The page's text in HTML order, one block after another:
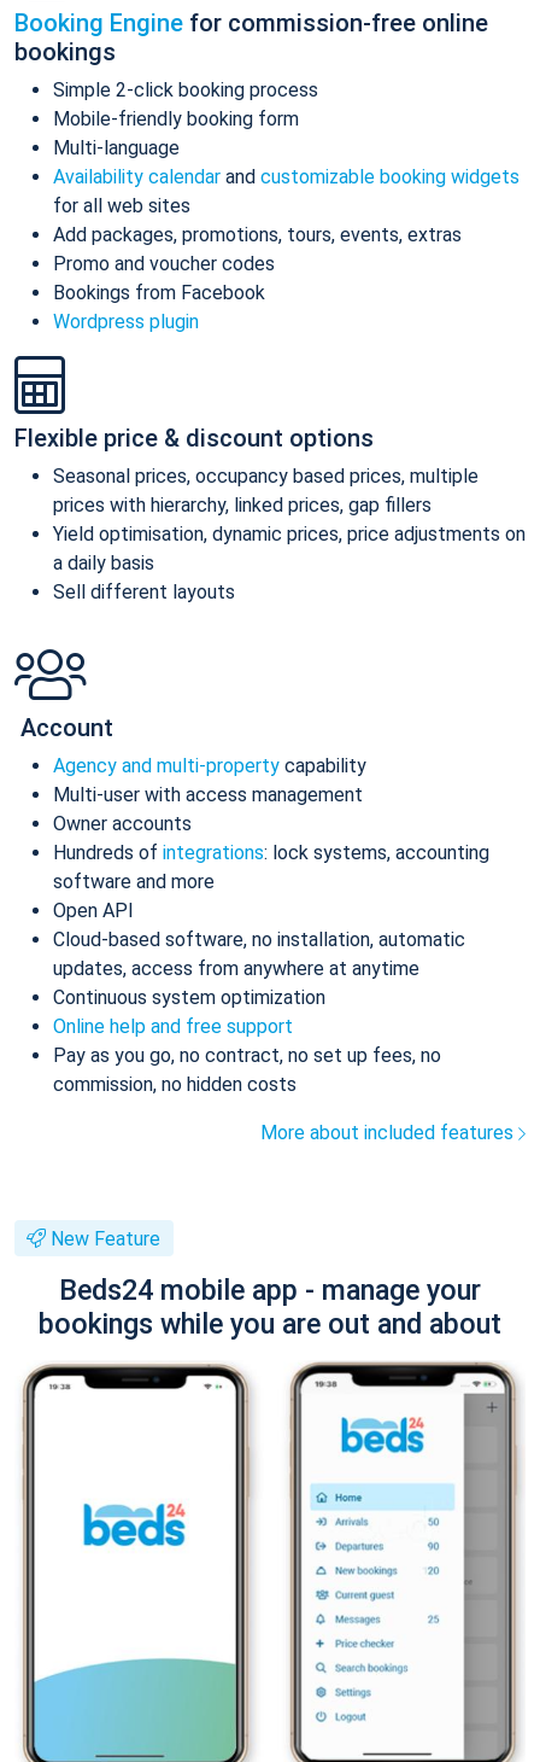
Booking Engine for commission-free online
bookings
Simple 2-click booking process
Mobile-friendly booking form
Multi-language
Availability calendar and customizable booking widgets
for all web sites
Add packages, promotions, tours, events, extras
Promo and voucher codes
Bookings from Facebook
Wordpress plugin
Flexible price & discount options
Seasonal prices, occupancy based prices, multiple
prices with hierarchy, linked prices, gap fillers
Yield optimisation, dynamic prices, price adjustments on
a daily basis
Sell different layouts
Account
Agency and multi-property capability
Multi-user with access management
Owner accounts
Hundreds of integrations: lock systems, accounting
software and more
Open API
Cloud-based software, no installation, automatic
updates, access from anywhere at anytime
Continuous system optimization
Online help and free support
Pay as you go, no contract, no set up fees, no
commission, no hidden costs
More about included features
New Feature
Beds24 mobile app - manage your
bookings while you are out and about